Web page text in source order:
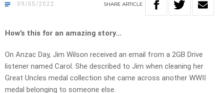
09/05/2022 SHARE ARTICLE
How’s this for an amazing story…
On Anzac Day, Jim Wilson received an email from a 2GB Drive
listener named Carol. She described to Jim when cleaning her
Great Uncles medal collection she came across another WWII
medal belonging to someone else.